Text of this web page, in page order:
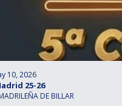
10, 2026
25-26
DE BILLAR